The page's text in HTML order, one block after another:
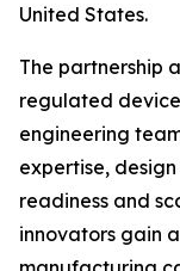
United States.
The partnership
regulated
engineering
expertise,
readiness and
innovators gain